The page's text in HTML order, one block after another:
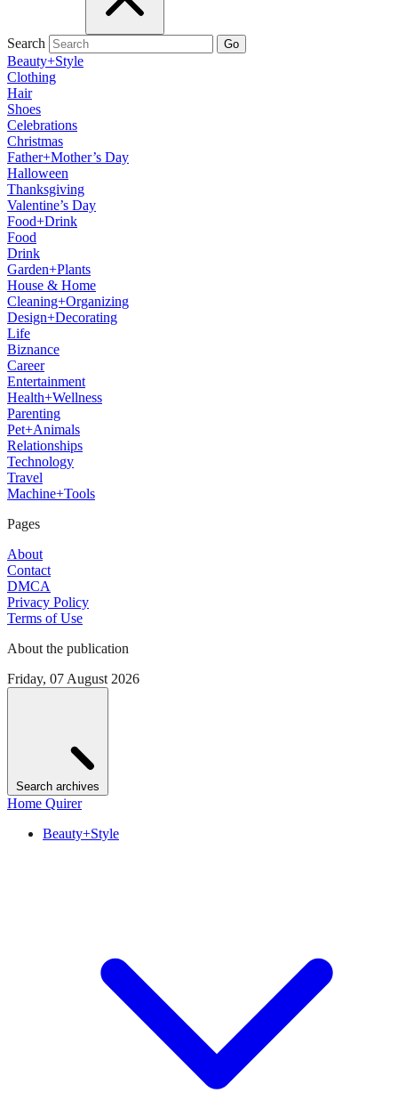
Search Go
Beauty+Style
Clothing
Hair
Shoes
Celebrations
Christmas
Father+Mother’s Day
Halloween
Thanksgiving
Valentine’s Day
Food+Drink
Food
Drink
Garden+Plants
House & Home
Cleaning+Organizing
Design+Decorating
Life
Biznance
Career
Entertainment
Health+Wellness
Parenting
Pet+Animals
Relationships
Technology
Travel
Machine+Tools
Pages
About
Contact
DMCA
Privacy Policy
Terms of Use
About the publication
Friday, 07 August 2026
Search archives
Home Quirer
Beauty+Style